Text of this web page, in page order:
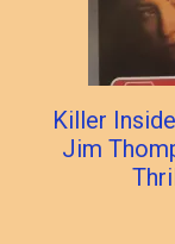
Killer
Jim